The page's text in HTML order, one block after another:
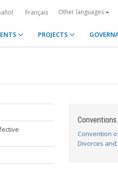
Français Other languages
PROJECTS
Convention
Divorces